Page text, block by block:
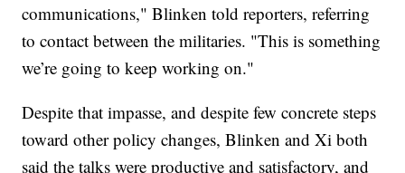
communications," Blinken told reporters, referring
to contact between the militaries. "This is something
we’re going to keep working on."
Despite that impasse, and despite few concrete steps
toward other policy changes, Blinken and Xi both
said the talks were productive and satisfactory, and